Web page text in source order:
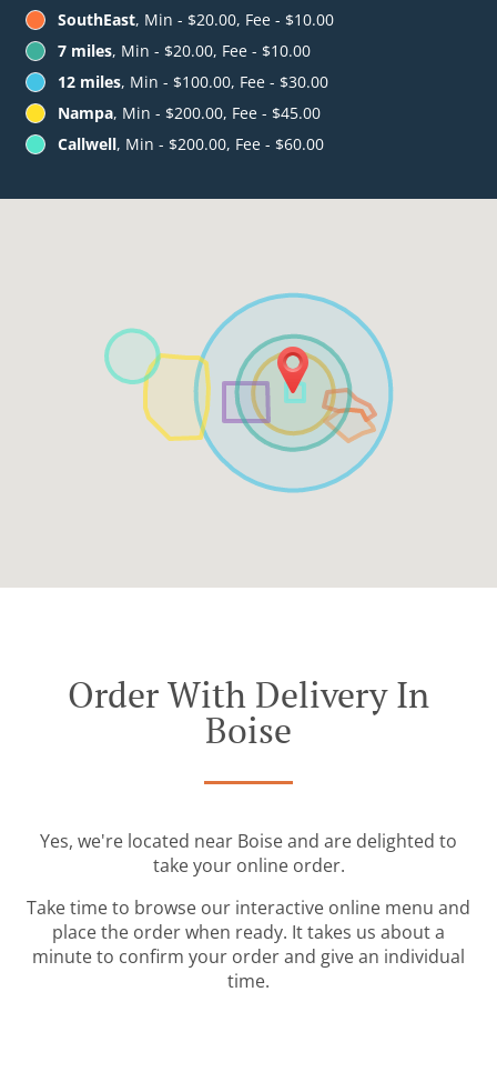
SouthEast, Min - $20.00, Fee - $10.00
7 miles, Min - $20.00, Fee - $10.00
12 miles, Min - $100.00, Fee - $30.00
Nampa, Min - $200.00, Fee - $45.00
Callwell, Min - $200.00, Fee - $60.00
Order With Delivery In
Boise
Yes, we're located near Boise and are delighted to
take your online order.
Take time to browse our interactive online menu and
place the order when ready. It takes us about a
minute to confirm your order and give an individual
time.